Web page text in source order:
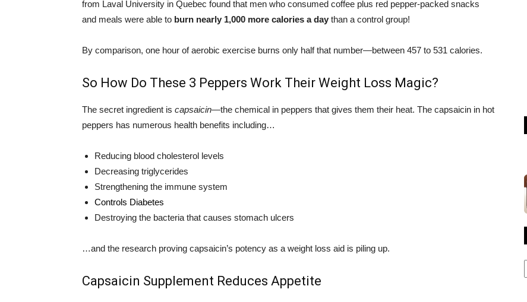
from Laval University in Quebec found that men who consumed coffee plus red pepper-packed snacks
and meals were able to burn nearly 1,000 more calories a day than a control group!
By comparison, one hour of aerobic exercise burns only half that number—between 457 to 531 calories.
So How Do These 3 Peppers Work Their Weight Loss Magic?
The secret ingredient is capsaicin—the chemical in peppers that gives them their heat. The capsaicin in hot
peppers has numerous health benefits including…
Reducing blood cholesterol levels
Decreasing triglycerides
Strengthening the immune system
Controls Diabetes
Destroying the bacteria that causes stomach ulcers
…and the research proving capsaicin’s potency as a weight loss aid is piling up.
Capsaicin Supplement Reduces Appetite